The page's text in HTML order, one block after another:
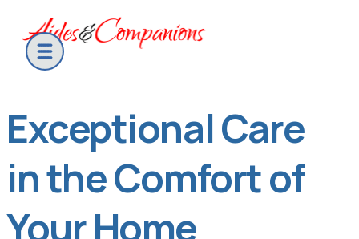
Exceptional Care
in the Comfort of
Your Home